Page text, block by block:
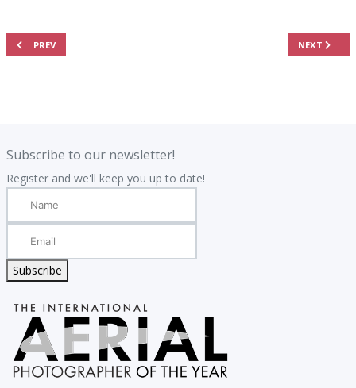
PREVIOUS ARTICLE: 2026 RESULTS - THE TOP 101 AERIAL PHOTOGRAPHS
PREV NEXT
NEXT
Subscribe to our newsletter!
Register and we'll keep you up to date!
Subscribe